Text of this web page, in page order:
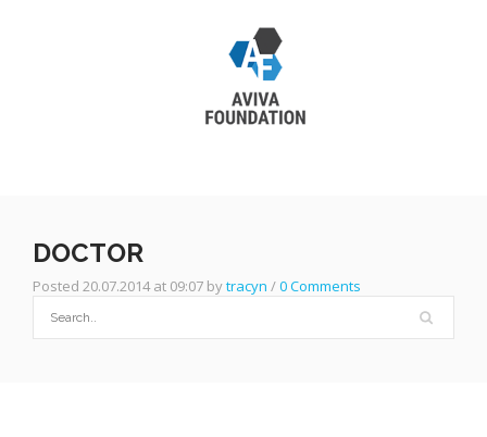
DOCTOR
Posted 20.07.2014 at 09:07 bytracyn /0 Comments